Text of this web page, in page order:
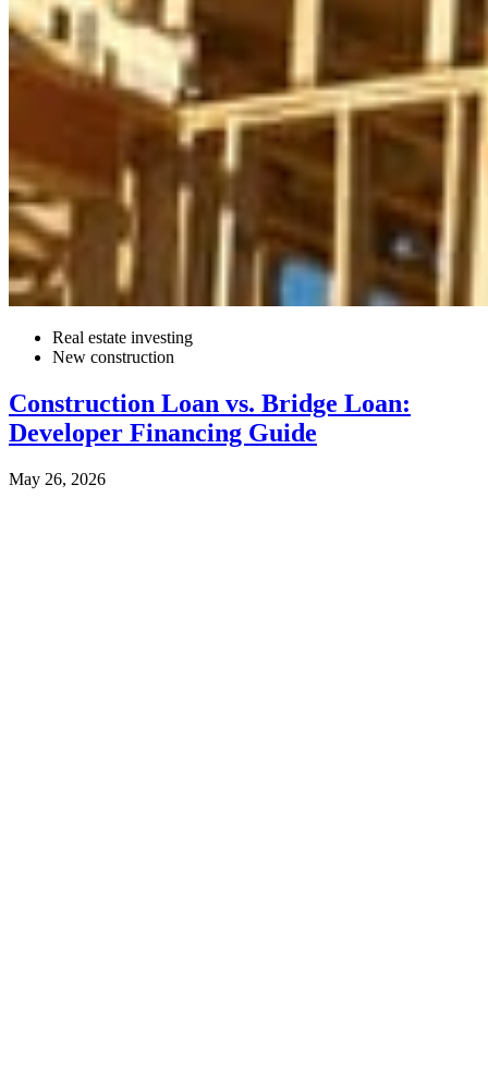
Real estate investing
New construction
Construction Loan vs. Bridge Loan:
Developer Financing Guide
May 26, 2026